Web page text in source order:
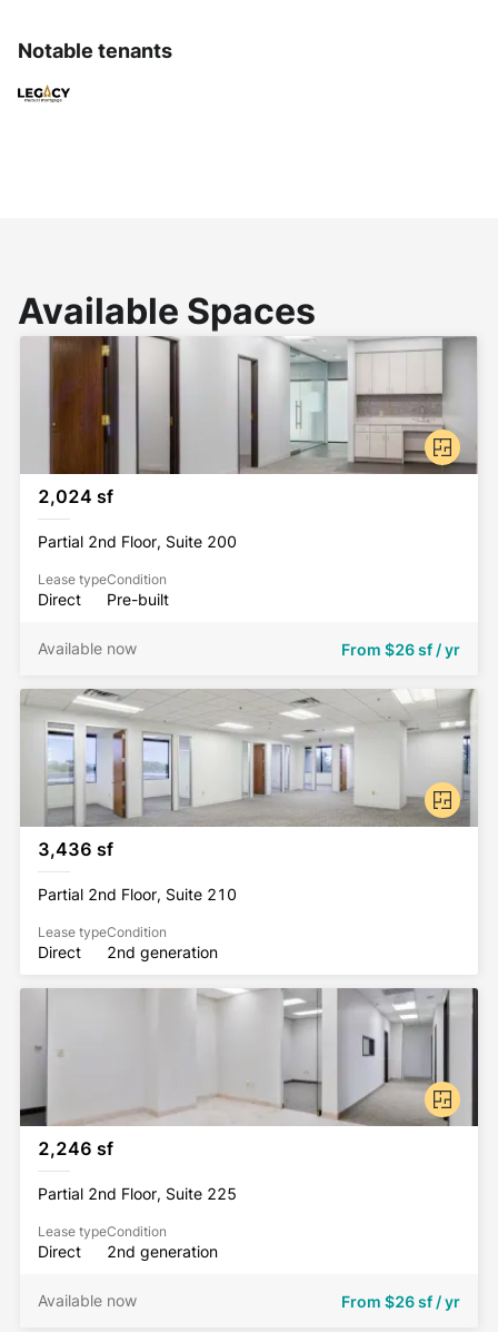
Direct access to Dallas North Tollway
Tollway
Notable tenants
Available Spaces
2,024 sf
Partial 2nd Floor, Suite 200
Lease type
Direct
Condition
Pre-built
From $26 sf / yr
Available now
3,436 sf
Partial 2nd Floor, Suite 210
Lease type
Direct
Condition
2nd generation
2,246 sf
Partial 2nd Floor, Suite 225
Lease type
Direct
Condition
2nd generation
From $26 sf / yr
Available now